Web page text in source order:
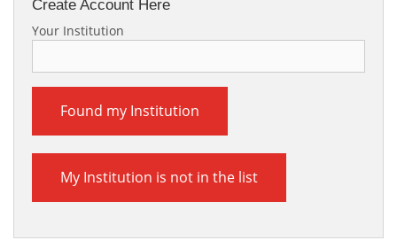
Create Account Here
Your Institution
Found my Institution
My Institution is not in the list